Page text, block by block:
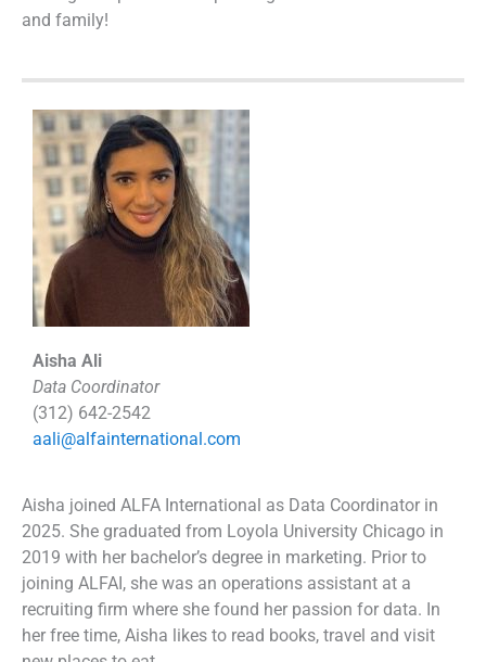
and family!
Aisha Ali
Data Coordinator
(312) 642-2542
aali@alfainternational.com
Aisha joined ALFA International as Data Coordinator in
2025. She graduated from Loyola University Chicago in
2019 with her bachelor’s degree in marketing. Prior to
joining ALFAI, she was an operations assistant at a
recruiting firm where she found her passion for data. In
her free time, Aisha likes to read books, travel and visit